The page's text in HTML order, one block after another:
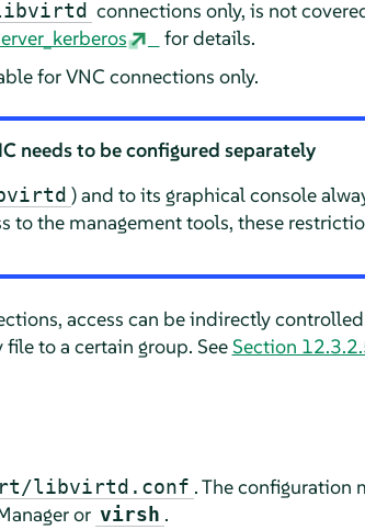
connections only, is not
for details.
for VNC connections only.
needs to be configured separately
) and to its graphical console
to the management tools, these
access can be indirectly
to a certain group. SeeSection
libvirtd.conf . The configuration
or virsh .